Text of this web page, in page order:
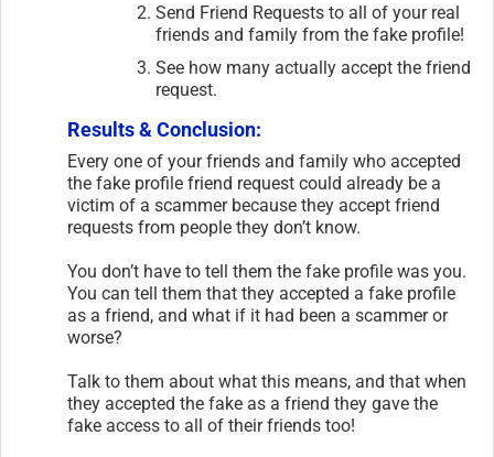
Send Friend Requests to all of your real
friends and family from the fake profile!
See how many actually accept the friend
request.
Results & Conclusion:
Every one of your friends and family who accepted
the fake profile friend request could already be a
victim of a scammer because they accept friend
requests from people they don’t know.
You don’t have to tell them the fake profile was you.
You can tell them that they accepted a fake profile
as a friend, and what if it had been a scammer or
worse?
Talk to them about what this means, and that when
they accepted the fake as a friend they gave the
fake access to all of their friends too!